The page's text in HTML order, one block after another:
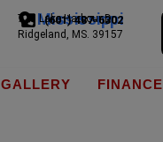
Mississippi
(601) 487-6302
775 Lake Harbour Dr
Ridgeland, MS. 39157
GALLERY FINANCE